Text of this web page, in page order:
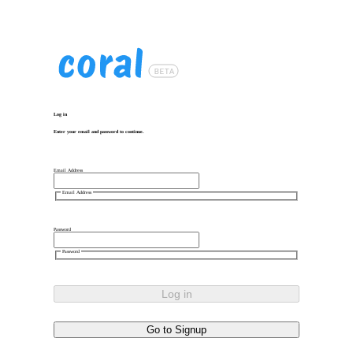
Log in
Enter your email and password to continue.
Email Address
Email Address
Password
Password
Log in
Go to Signup